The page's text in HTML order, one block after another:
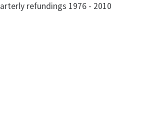
refundings 1976 - 2010